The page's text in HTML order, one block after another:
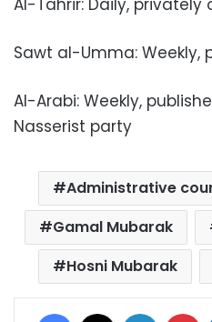
Al-Tahrir: Daily, privately
Sawt al-Umma: Weekly,
Al-Arabi: Weekly,
Nasserist party
Administrative
Gamal Mubarak
Hosni Mubarak
Facebook LinkedIn